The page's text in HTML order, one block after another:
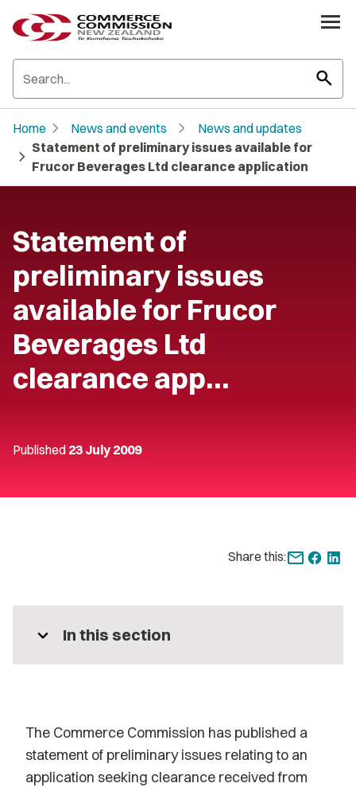
search
Home chevron_right News and events chevron_right News and updates
chevron_right Statement of preliminary issues available for
Frucor Beverages Ltd clearance application
Statement of
preliminary issues
available for Frucor
Beverages Ltd
clearance app…
Published 23 July 2009
Share this:
expand_more In this section
The Commerce Commission has published a
statement of preliminary issues relating to an
application seeking clearance received from